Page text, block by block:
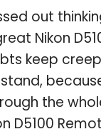
out
Nikon
keep
the
D5100